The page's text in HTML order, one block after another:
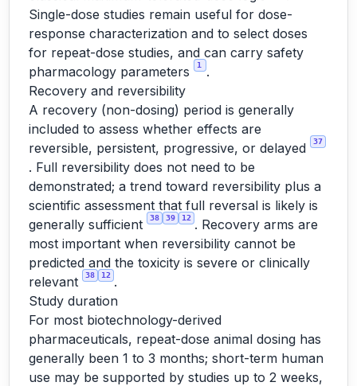
Single-dose studies remain useful for dose-
response characterization and to select doses
for repeat-dose studies, and can carry safety
pharmacology parameters
1
.
Recovery and reversibility
A recovery (non-dosing) period is generally
included to assess whether effects are
reversible, persistent, progressive, or delayed
37
. Full reversibility does not need to be
demonstrated; a trend toward reversibility plus a
scientific assessment that full reversal is likely is
generally sufficient
38 39 12 . Recovery arms are
most important when reversibility cannot be
predicted and the toxicity is severe or clinically
relevant
38 12 .
Study duration
For most biotechnology-derived
pharmaceuticals, repeat-dose animal dosing has
generally been 1 to 3 months; short-term human
use may be supported by studies up to 2 weeks,